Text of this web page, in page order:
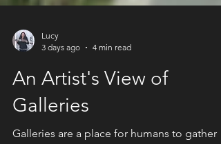
3 days ago
4 min read
An Artist's View of
Galleries